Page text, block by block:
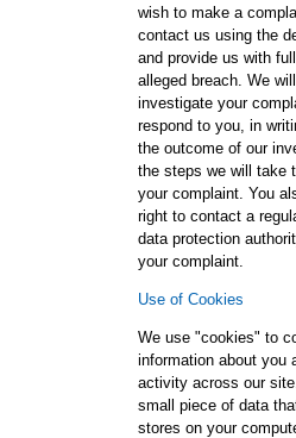
wish to make a
contact us using the
and provide us with
alleged breach. We
investigate your
respond to you, in
the outcome of our
the steps we will take
your complaint. You
right to contact a
data protection
your complaint.
Use of Cookies
We use "cookies" to
information about you
activity across our
small piece of data
stores on your